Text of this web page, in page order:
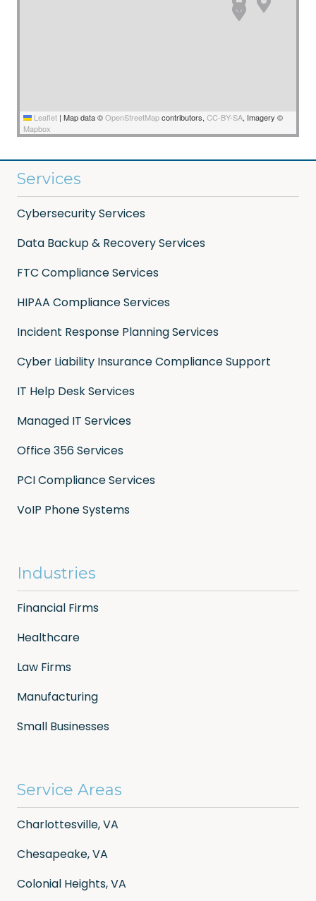
Leaflet | Map data ©OpenStreetMapcontributors, CC-BY-SA, Imagery ©
Mapbox
Services
Cybersecurity Services
Data Backup & Recovery Services
FTC Compliance Services
HIPAA Compliance Services
Incident Response Planning Services
Cyber Liability Insurance Compliance Support
IT Help Desk Services
Managed IT Services
Office 356 Services
PCI Compliance Services
VoIP Phone Systems
Industries
Financial Firms
Healthcare
Law Firms
Manufacturing
Small Businesses
Service Areas
Charlottesville, VA
Chesapeake, VA
Colonial Heights, VA